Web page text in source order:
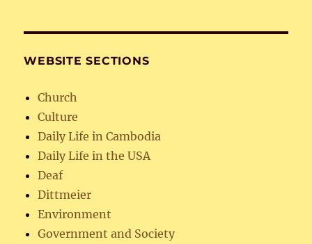
WEBSITE SECTIONS
Church
Culture
Daily Life in Cambodia
Daily Life in the USA
Deaf
Dittmeier
Environment
Government and Society